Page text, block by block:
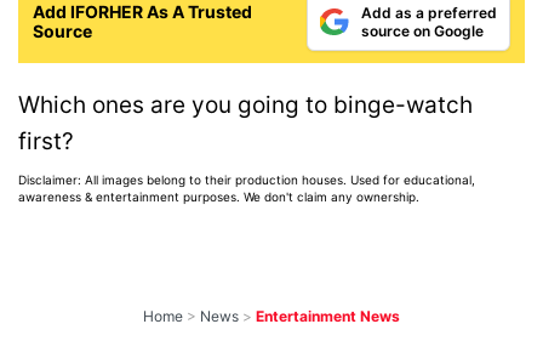
Add IFORHER As A Trusted
Source
Add as a preferred
source on Google
Which ones are you going to binge-watch
first?
Disclaimer: All images belong to their production houses. Used for educational,
awareness & entertainment purposes. We don't claim any ownership.
Home > News > Entertainment News